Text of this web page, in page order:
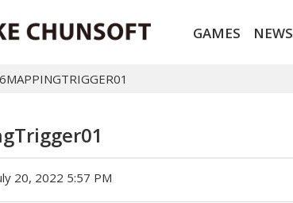
GAMES NEWS
20, 2022 5:57 PM